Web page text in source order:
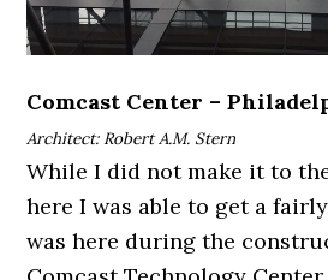
Comcast Center –
Architect: Robert A.M. Stern
While I did not make it to
here I was able to get a
was here during the